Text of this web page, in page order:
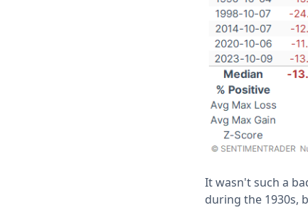
It wasn't such a
during the 1930s,